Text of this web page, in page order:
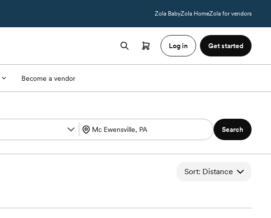
Zola BabyZola HomeZola for vendors
Log in Get started
Become a vendor
Search
Sort: Distance